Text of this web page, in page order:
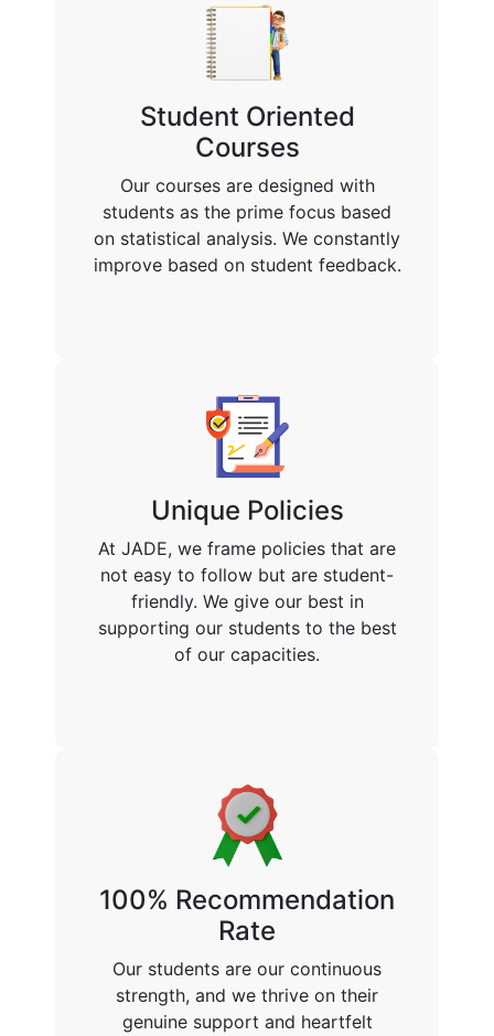
Student Oriented
Courses
Our courses are designed with
students as the prime focus based
on statistical analysis. We constantly
improve based on student feedback.
Unique Policies
At JADE, we frame policies that are
not easy to follow but are student-
friendly. We give our best in
supporting our students to the best
of our capacities.
100% Recommendation
Rate
Our students are our continuous
strength, and we thrive on their
genuine support and heartfelt